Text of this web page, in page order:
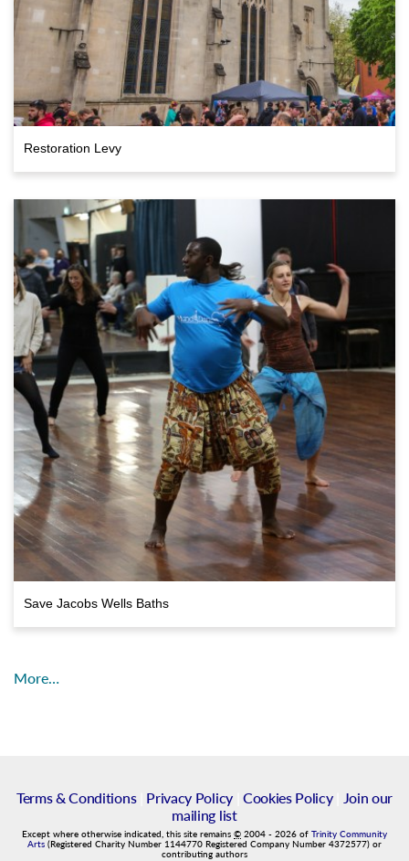
Restoration Levy
Save Jacobs Wells Baths
More…
Terms & Conditions| Privacy Policy| Cookies Policy|
Join our
mailing list
Except where otherwise indicated, this site remains © 2004 - 2026 of Trinity Community
Arts (Registered Charity Number 1144770 Registered Company Number 4372577) or
contributing authors